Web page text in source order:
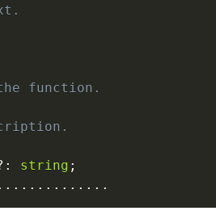
function.
: string ;
... ... ... ...